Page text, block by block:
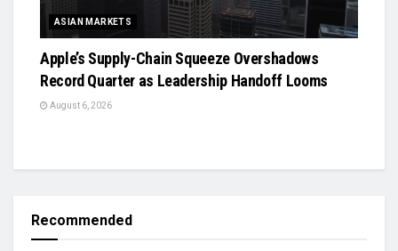
ASIAN MARKETS
Apple’s Supply-Chain Squeeze Overshadows
Record Quarter as Leadership Handoff Looms
August 6, 2026
Recommended